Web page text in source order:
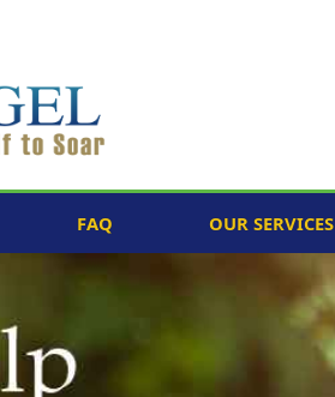
FAQ OUR SERVICES